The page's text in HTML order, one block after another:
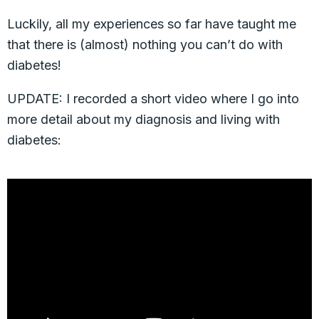
Luckily, all my experiences so far have taught me
that there is (almost) nothing you can’t do with
diabetes!
UPDATE: I recorded a short video where I go into
more detail about my diagnosis and living with
diabetes: